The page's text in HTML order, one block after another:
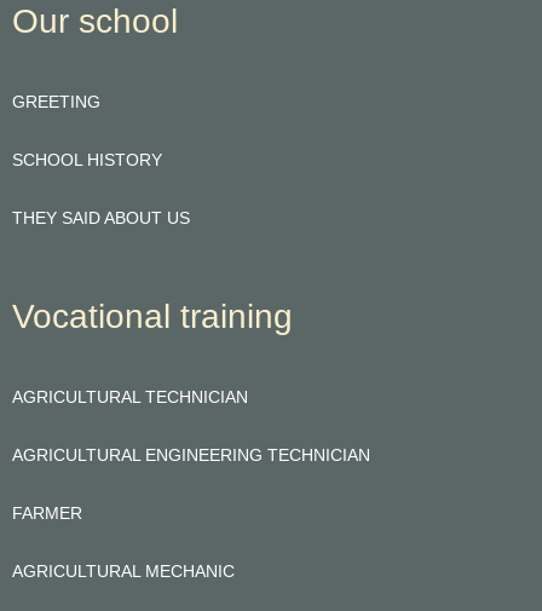
Our school
GREETING
SCHOOL HISTORY
THEY SAID ABOUT US
Vocational training
AGRICULTURAL TECHNICIAN
AGRICULTURAL ENGINEERING TECHNICIAN
FARMER
AGRICULTURAL MECHANIC